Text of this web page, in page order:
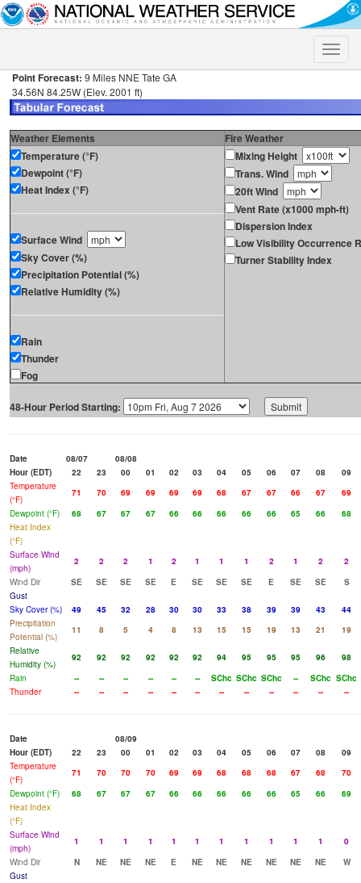
Toggle
Point Forecast: 9 Miles NNE Tate GA
34.56N 84.25W (Elev. 2001 ft)
Weather Elements
Fire Weather
Temperature (°F)
Dewpoint (°F)
Heat Index (°F)
Surface Wind
Sky Cover (%)
Precipitation Potential (%)
Relative Humidity (%)
Rain
Thunder
Fog
Mixing Height
Trans. Wind
20ft Wind
Vent Rate (x1000 mph-ft)
Dispersion Index
Low Visibility Occurrence
Turner Stability Index
48-Hour Period Starting:
Date 08/07
08/08
Hour (EDT)
22 23 00 01 02 03 04 05 06 07 08
09
Temperature
(°F)
71 70 69 69 69 69 68 67 67 66 67
69
Dewpoint (°F)
68 67 67 67 66 66 66 66 66 65 66
68
Heat Index
(°F)
Surface Wind
(mph)
2 2 2 1 2 1 1 1 2 1 2
2
Wind Dir
SE SE SE SE E SE SE SE E SE SE
S
Gust
Sky Cover (%)
49 45 32 28 30 30 33 38 39 39 43
44
Precipitation
Potential (%)
11 8 5 4 8 13 15 15 19 13 21
19
Relative
Humidity (%)
92 92 92 92 92 92 94 95 95 95 96
98
Rain
-- -- -- -- -- -- SChc SChc SChc -- SChc SChc
Thunder
-- -- -- -- -- -- -- -- -- -- -- --
Date
08/09
Hour (EDT)
22 23 00 01 02 03 04 05 06 07 08
09
Temperature
(°F)
71 70 70 70 69 69 68 68 68 67 68
70
Dewpoint (°F)
68 67 67 67 66 66 66 66 66 65 66
69
Heat Index
(°F)
Surface Wind
(mph)
1 1 1 1 1 1 1 1 1 1 1
0
Wind Dir
N NE NE NE E NE NE NE NE NE NE
W
Gust